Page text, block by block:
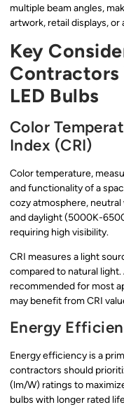
multiple beam angles,
artwork, retail displays,
Key
Contractors
LED Bulbs
Color
Index (CRI)
Color temperature,
and functionality of a
cozy atmosphere,
and daylight (5000K-
requiring high visibility.
CRI measures a light
compared to natural light.
recommended for most
may benefit from CRI
Energy
Energy efficiency is a
contractors should
(lm/W) ratings to
bulbs with longer rated